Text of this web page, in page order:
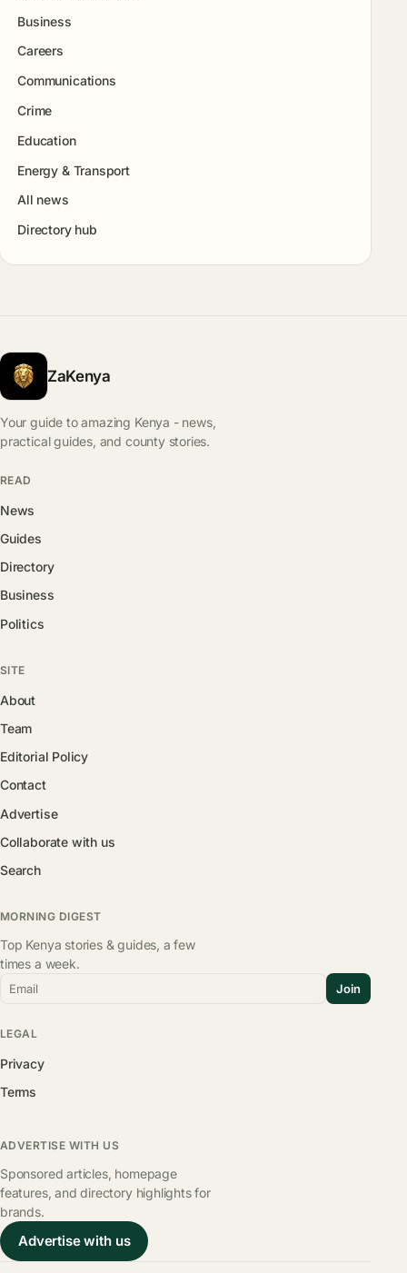
Business
Careers
Communications
Crime
Education
Energy & Transport
All news
Directory hub
ZaKenya
Your guide to amazing Kenya - news,
practical guides, and county stories.
READ
News
Guides
Directory
Business
Politics
SITE
About
Team
Editorial Policy
Contact
Advertise
Collaborate with us
Search
MORNING DIGEST
Top Kenya stories & guides, a few
times a week.
Email Join
LEGAL
Privacy
Terms
ADVERTISE WITH US
Sponsored articles, homepage
features, and directory highlights for
brands.
Advertise with us